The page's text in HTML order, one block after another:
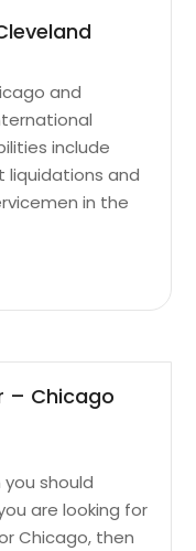
and
include
liquidations and
in the
– Chicago
should
are looking for
Chicago, then